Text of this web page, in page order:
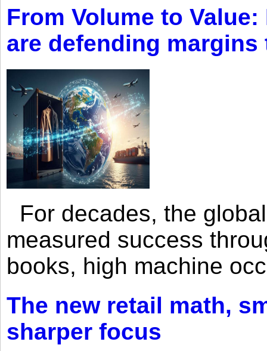
From Volume to
are defending
For decades, the
measured success
books, high machine
The new retail math,
sharper focus